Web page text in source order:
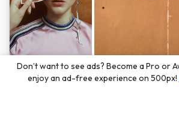
Photos byHayden Scott,Michal Zahornacky,Marta
Bezuglov
Don’t want to see ads? Become a Pro or
enjoy an ad-free experience on 500px!